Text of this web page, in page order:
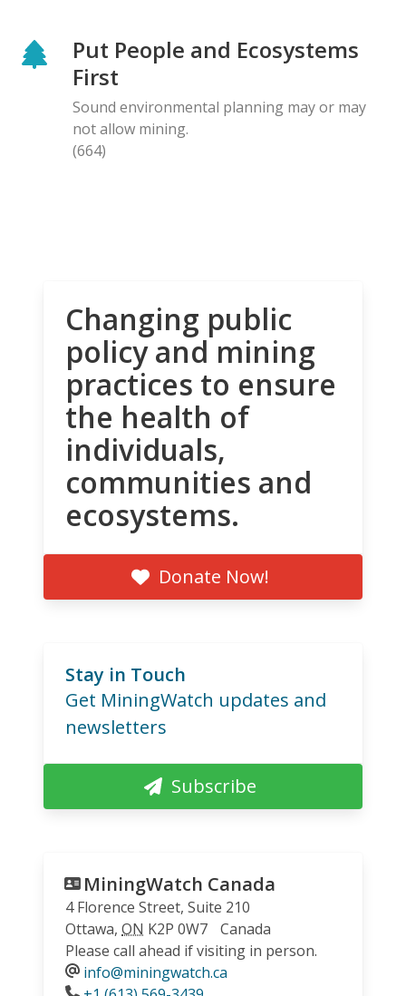
Put People and Ecosystems
First
Sound environmental planning may or may
not allow mining.
(664)
Changing public
policy and mining
practices to ensure
the health of
individuals,
communities and
ecosystems.
Donate Now!
Stay in Touch
Get MiningWatch updates and
newsletters
Subscribe
MiningWatch Canada
4 Florence Street, Suite 210
Ottawa, ON K2P 0W7
Canada
Please call ahead if visiting in person.
info@miningwatch.ca